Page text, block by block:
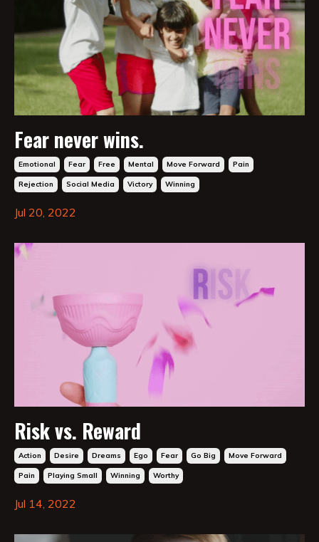
Fear never wins.
Emotional Fear Free Mental Move Forward Pain
Rejection Social Media Victory Winning
Jul 20, 2022
Risk vs. Reward
Action Desire Dreams Ego Fear Go Big Move Forward
Pain Playing Small Winning Worthy
Jul 14, 2022